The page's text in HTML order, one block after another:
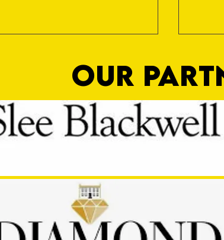
Media Manager Sought
OUR